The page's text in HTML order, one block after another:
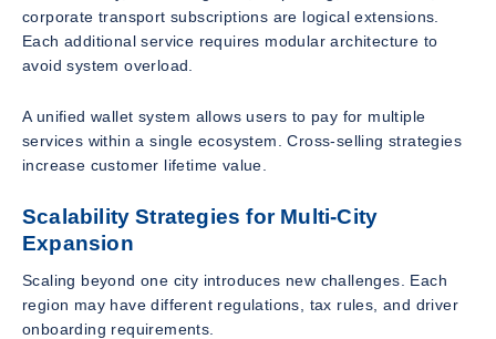
corporate transport subscriptions are logical extensions.
Each additional service requires modular architecture to
avoid system overload.
A unified wallet system allows users to pay for multiple
services within a single ecosystem. Cross-selling strategies
increase customer lifetime value.
Scalability Strategies for Multi-City
Expansion
Scaling beyond one city introduces new challenges. Each
region may have different regulations, tax rules, and driver
onboarding requirements.